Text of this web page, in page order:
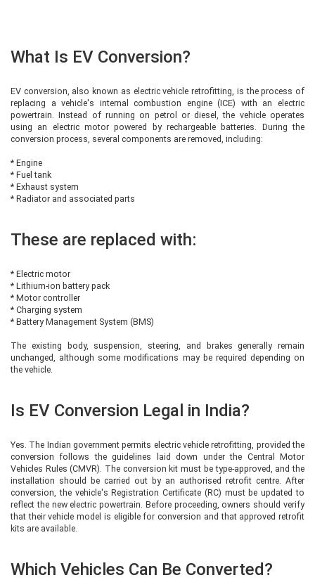
What Is EV Conversion?
EV conversion, also known as electric vehicle retrofitting, is the process of
replacing a vehicle's internal combustion engine (ICE) with an electric
powertrain. Instead of running on petrol or diesel, the vehicle operates
using an electric motor powered by rechargeable batteries. During the
conversion process, several components are removed, including:
* Engine
* Fuel tank
* Exhaust system
* Radiator and associated parts
These are replaced with:
* Electric motor
* Lithium-ion battery pack
* Motor controller
* Charging system
* Battery Management System (BMS)
The existing body, suspension, steering, and brakes generally remain
unchanged, although some modifications may be required depending on
the vehicle.
Is EV Conversion Legal in India?
Yes. The Indian government permits electric vehicle retrofitting, provided the
conversion follows the guidelines laid down under the Central Motor
Vehicles Rules (CMVR). The conversion kit must be type-approved, and the
installation should be carried out by an authorised retrofit centre. After
conversion, the vehicle's Registration Certificate (RC) must be updated to
reflect the new electric powertrain. Before proceeding, owners should verify
that their vehicle model is eligible for conversion and that approved retrofit
kits are available.
Which Vehicles Can Be Converted?